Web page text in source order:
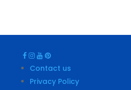
Contact us
Privacy Policy